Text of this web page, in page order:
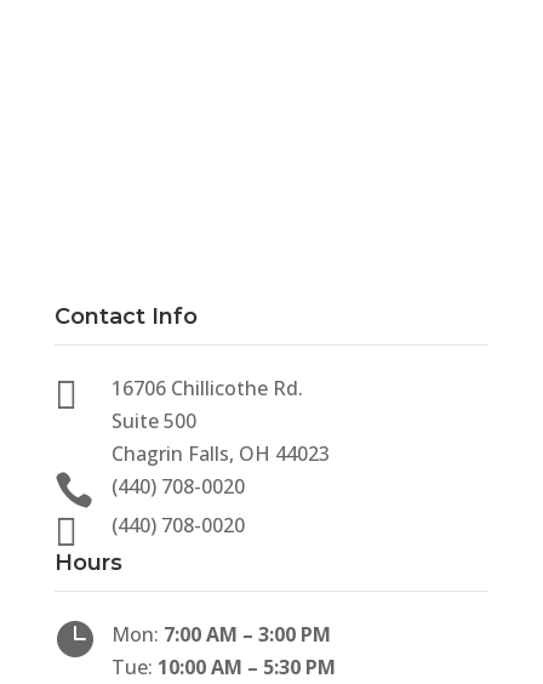
Contact Info

16706 Chillicothe Rd.
Suite 500
Chagrin Falls, OH 44023
 (440) 708-0020

(440) 708-0020
Hours
 Mon: 7:00 AM – 3:00 PM
Tue: 10:00 AM – 5:30 PM